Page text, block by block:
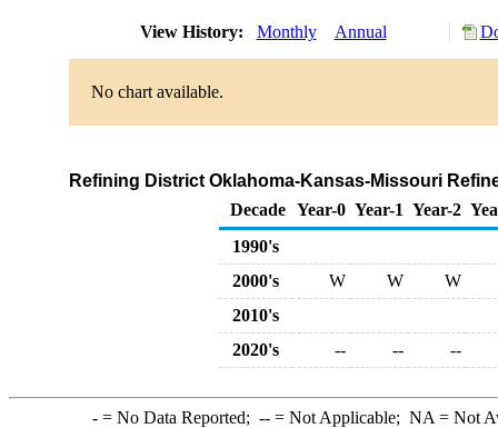
View History: Monthly Annual
No chart available.
Refining District Oklahoma-Kansas-Missouri
Decade Year-0 Year-1 Year-2
1990's
2000's
W W
W
2010's
2020's
-- -- --
-= No Data Reported; --= Not Applicable; NA = Not